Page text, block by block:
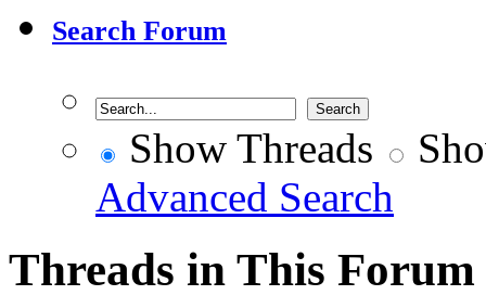
Search Forum
Show Threads
Advanced Search
Threads in This Forum